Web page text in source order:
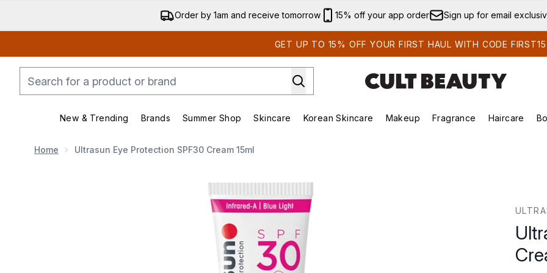
Skip to main content
Order by 1am and receive tomorrow 15% off your app order Sign up for email
GET UP TO 15% OFF YOUR FIRST HAUL WITH CODE FIRST15
New & Trending
Enter submenu (New & Trending)
Brands
Enter submenu (Brands)
Summer Shop
Enter submenu (Summer Shop)
Skincare
Enter submenu (Skincare)
Korean Skincare
Enter submenu (Korean Skincare)
Makeup
Enter submenu (Makeup)
Fragrance Haircare
Home Ultrasun Eye Protection SPF30 Cream 15ml
Now showing image 1 Ultrasun Eye Protection SPF30 Cream 15ml